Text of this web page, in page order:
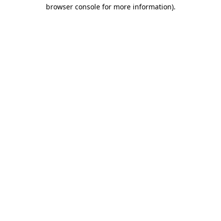
browser console for more information).